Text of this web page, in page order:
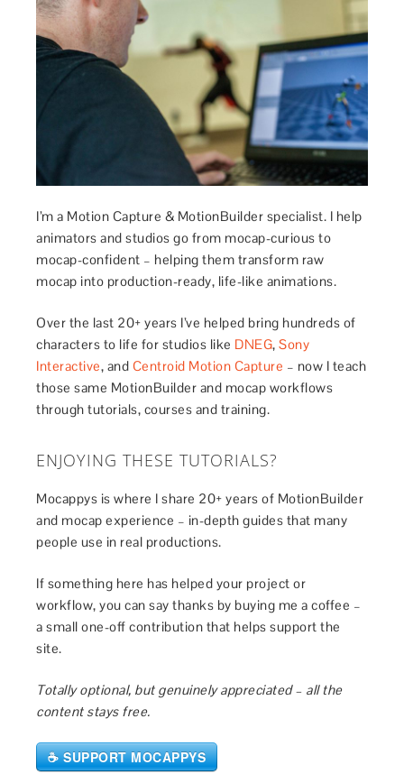
I’m a Motion Capture & MotionBuilder specialist. I help
animators and studios go from mocap-curious to
mocap-confident – helping them transform raw
mocap into production-ready, life-like animations.
Over the last 20+ years I’ve helped bring hundreds of
characters to life for studios like DNEG,Sony
Interactive, and Centroid Motion Capture – now I teach
those same MotionBuilder and mocap workflows
through tutorials, courses and training.
ENJOYING THESE TUTORIALS?
Mocappys is where I share 20+ years of MotionBuilder
and mocap experience – in-depth guides that many
people use in real productions.
If something here has helped your project or
workflow, you can say thanks by buying me a coffee –
a small one-off contribution that helps support the
site.
Totally optional, but genuinely appreciated – all the
content stays free.
☕ SUPPORT MOCAPPYS